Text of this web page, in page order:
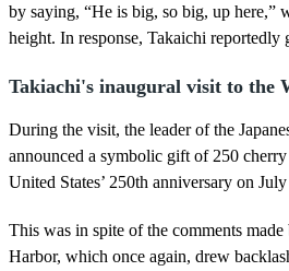
by saying, “He is big, so big, up here,”
height. In response, Takaichi reportedly
Takiachi's inaugural visit to the
During the visit, the leader of the
announced a symbolic gift of 250
United States’ 250th anniversary on
This was in spite of the comments
Harbor, which once again, drew